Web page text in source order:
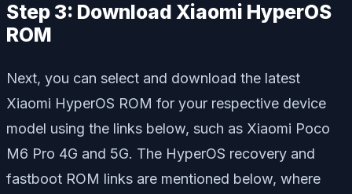
Step 3: Download Xiaomi HyperOS
ROM
Next, you can select and download the latest
Xiaomi HyperOS ROM for your respective device
model using the links below, such as Xiaomi Poco
M6 Pro 4G and 5G. The HyperOS recovery and
fastboot ROM links are mentioned below, where